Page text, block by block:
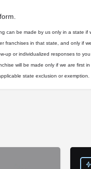
can be made by us only in a state if
franchises in that state, and only if
up or individualized responses to
will be made only if we are first
state exclusion or exemption.